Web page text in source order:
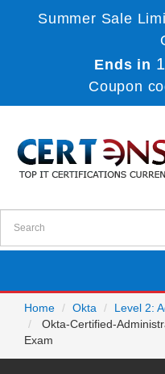
Summer Sale
Ends in
Coupon
Home
Okta
Level 2:
Okta-Certified-
Exam